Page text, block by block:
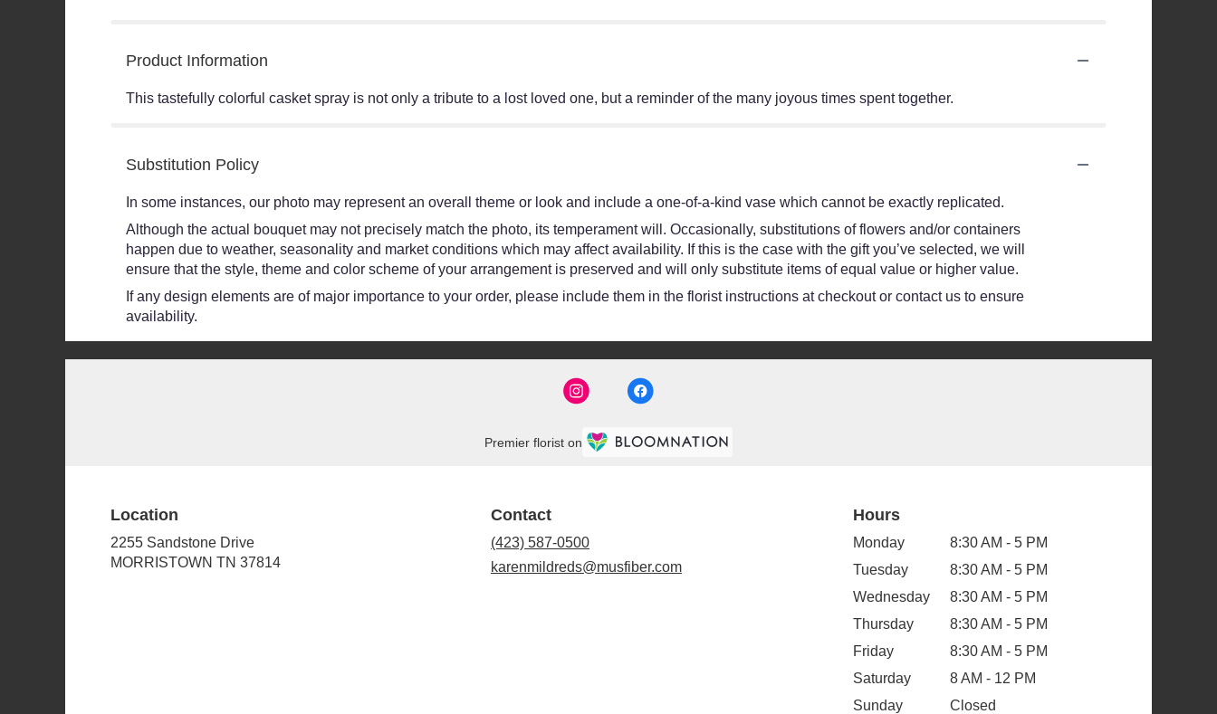
Product Information
This tastefully colorful casket spray is not only a tribute to a lost loved one, but a reminder of the many joyous times spent together.
Substitution Policy
In some instances, our photo may represent an overall theme or look and include a one-of-a-kind vase which cannot be exactly replicated.
Although the actual bouquet may not precisely match the photo, its temperament will. Occasionally, substitutions of flowers and/or containers
happen due to weather, seasonality and market conditions which may affect availability. If this is the case with the gift you’ve selected, we will
ensure that the style, theme and color scheme of your arrangement is preserved and will only substitute items of equal value or higher value.
If any design elements are of major importance to your order, please include them in the florist instructions at checkout or contact us to ensure
availability.
Premier florist on
Location
2255 Sandstone Drive
MORRISTOWN TN 37814
Contact
(423) 587-0500
karenmildreds@musfiber.com
Hours
Monday
8:30 AM - 5 PM
Tuesday
8:30 AM - 5 PM
Wednesday
8:30 AM - 5 PM
Thursday
8:30 AM - 5 PM
Friday
8:30 AM - 5 PM
Saturday
8 AM - 12 PM
Sunday
Closed